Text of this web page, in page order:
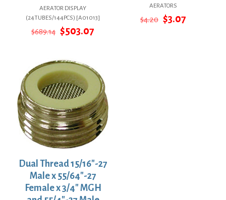
AERATOR DISPLAY
(24TUBES/144PCS) [A01013]
$689.14 Original
$689.14.
$503.07
AERATORS
$4.20 Original
$3.07Current
Dual Thread 15/16″-27
Male x 55/64″-27
Female x 3/4″ MGH